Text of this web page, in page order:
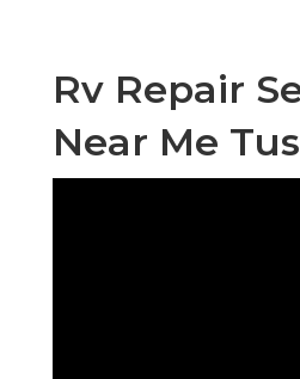
Rv Repair
Near Me